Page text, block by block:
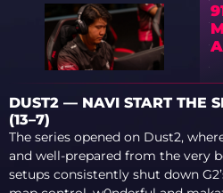
DUST2 — NAVI START THE
(13–7)
The series opened on Dust2,
and well-prepared from the very
setups consistently shut down